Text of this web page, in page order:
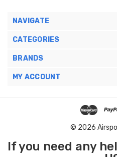
NAVIGATE
CATEGORIES
BRANDS
MY ACCOUNT
© 2026
If you need any